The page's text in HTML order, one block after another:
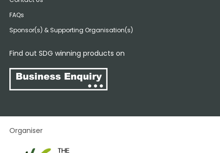
FAQs
Sponsor(s) & Supporting Organisation(s)
Find out SDG winning products on
Organiser